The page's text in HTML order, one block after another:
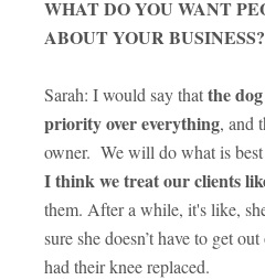
WHAT DO YOU WANT
ABOUT YOUR BUSINESS?
Sarah: I would say thatthe
priority over everything, and
owner. We will do what is best
I think we treat our clients
them. After a while, it's like,
sure she doesn’t have to get
had their knee replaced.